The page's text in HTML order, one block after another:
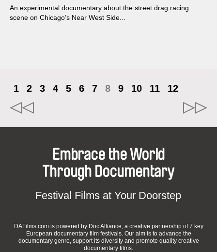
An experimental documentary about the street drag racing
scene on Chicago’s Near West Side...
1 2 3 4 5 6 7 8 9 10 11 12
Embrace the World
Through Documentary
Festival Films at Your Doorstep
DAFilms.com is powered by Doc Alliance, a creative partnership of 7 key
European documentary film festivals. Our aim is to advance the
documentary genre, support its diversity and promote quality creative
documentary films.